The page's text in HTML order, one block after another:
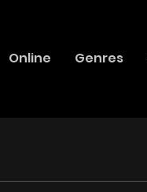
Online Genres